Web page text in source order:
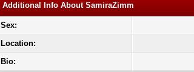
Additional Info About SamiraZimm
Sex:
Location:
Bio: